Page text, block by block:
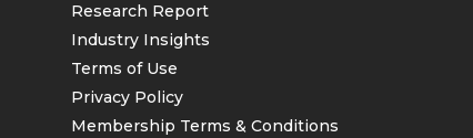
Research Report
Industry Insights
Terms of Use
Privacy Policy
Membership Terms & Conditions